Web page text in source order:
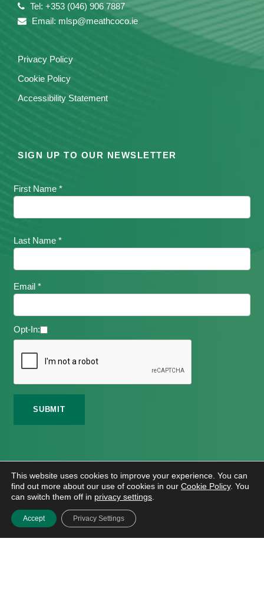
Tel: +353 (046) 906 7887
Email: mlsp@meathcoco.ie
Privacy Policy
Cookie Policy
Accessibility Statement
SIGN UP TO OUR NEWSLETTER
First Name *
Last Name *
Email *
Opt-In:
2026 Meath Local Sports Partnership. All Rights
Reserved.
Website DesignAndHosting
This website uses cookies to improve your experience. You can
find out more about our use of cookies in our Cookie Policy. You
can switch them off in privacy settings
Accept Privacy Settings